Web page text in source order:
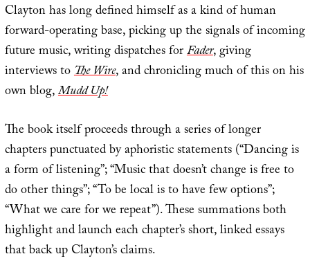
Clayton has long defined himself as a kind of human
forward-operating base, picking up the signals of incoming
future music, writing dispatches forFader, giving
interviews toThe Wire, and chronicling much of this on his
own blog,Mudd Up!
The book itself proceeds through a series of longer
chapters punctuated by aphoristic statements (“Dancing is
a form of listening”; “Music that doesn’t change is free to
do other things”; “To be local is to have few options”;
“What we care for we repeat”). These summations both
highlight and launch each chapter’s short, linked essays
that back up Clayton’s claims.